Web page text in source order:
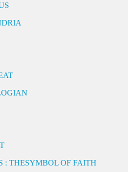
: THESYMBOL OF FAITH